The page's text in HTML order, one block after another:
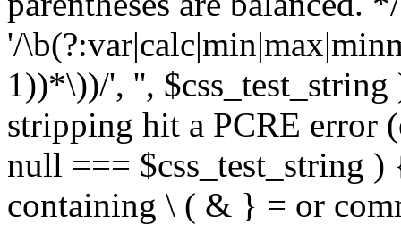
'/
1))*\))/', '',
stripping hit a PCRE error
null === $css_test_string
containing \ ( & } = or